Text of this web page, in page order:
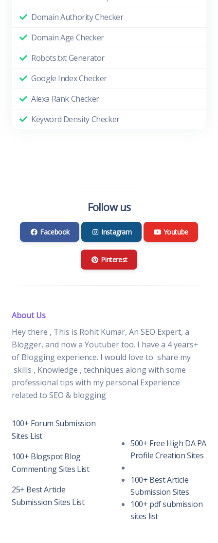
Domain Authority Checker
Domain Age Checker
Robots.txt Generator
Google Index Checker
Alexa Rank Checker
Keyword Density Checker
Follow us
Facebook Instagram Youtube
Pinterest
About Us
Hey there , This is Rohit Kumar, An SEO Expert, a
Blogger, and now a Youtuber too. I have a 4 years+
of Blogging experience. I would love to share my
skills , Knowledge , techniques along with some
professional tips with my personal Experience
related to SEO & blogging
100+ Forum Submission
Sites List
100+ Blogspot Blog
Commenting Sites List
25+ Best Article
Submission Sites List
500+ Free High DA PA
Profile Creation Sites
100+ Best Article
Submission Sites
100+ pdf submission
sites list